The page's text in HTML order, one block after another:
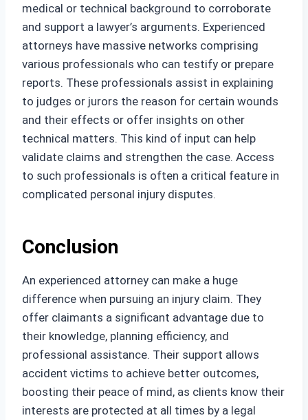
medical or technical background to corroborate
and support a lawyer’s arguments. Experienced
attorneys have massive networks comprising
various professionals who can testify or prepare
reports. These professionals assist in explaining
to judges or jurors the reason for certain wounds
and their effects or offer insights on other
technical matters. This kind of input can help
validate claims and strengthen the case. Access
to such professionals is often a critical feature in
complicated personal injury disputes.
Conclusion
An experienced attorney can make a huge
difference when pursuing an injury claim. They
offer claimants a significant advantage due to
their knowledge, planning efficiency, and
professional assistance. Their support allows
accident victims to achieve better outcomes,
boosting their peace of mind, as clients know their
interests are protected at all times by a legal